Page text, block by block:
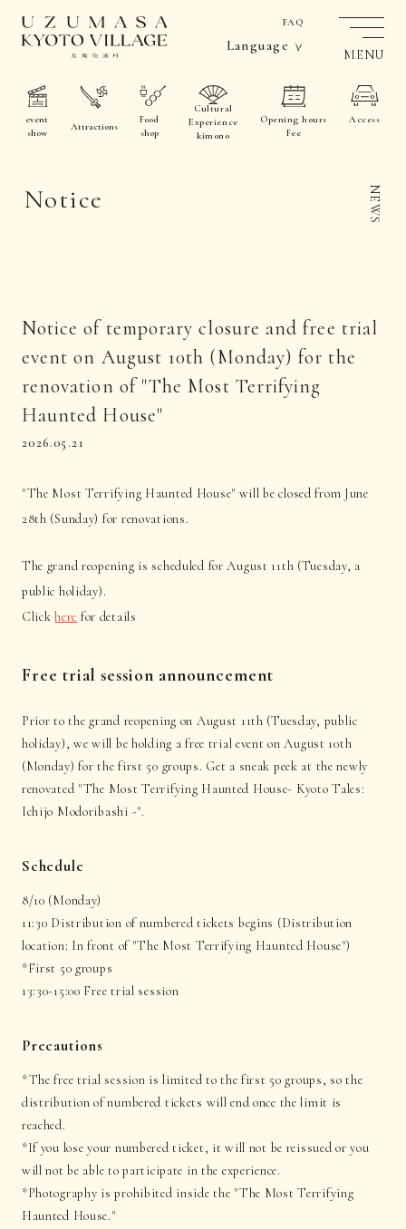
FAQ
Language
event
show
Attractions
Food
shop
Cultural
Experience
kimono
Opening hours
Fee
Access
MENU
Notice NEWS
Notice of temporary closure and free trial
event on August 10th (Monday) for the
renovation of "The Most Terrifying
Haunted House"
2026.05.21
"The Most Terrifying Haunted House" will be closed from June
28th (Sunday) for renovations.
The grand reopening is scheduled for August 11th (Tuesday, a
public holiday).
Clickhere for details
Free trial session announcement
Prior to the grand reopening on August 11th (Tuesday, public
holiday), we will be holding a free trial event on August 10th
(Monday) for the first 50 groups. Get a sneak peek at the newly
renovated "The Most Terrifying Haunted House- Kyoto Tales:
Ichijo Modoribashi -".
Schedule
8/10 (Monday)
11:30 Distribution of numbered tickets begins (Distribution
location: In front of "The Most Terrifying Haunted House")
*First 50 groups
13:30-15:00 Free trial session
Precautions
*The free trial session is limited to the first 50 groups, so the
distribution of numbered tickets will end once the limit is
reached.
*If you lose your numbered ticket, it will not be reissued or you
will not be able to participate in the experience.
*Photography is prohibited inside the "The Most Terrifying
Haunted House."